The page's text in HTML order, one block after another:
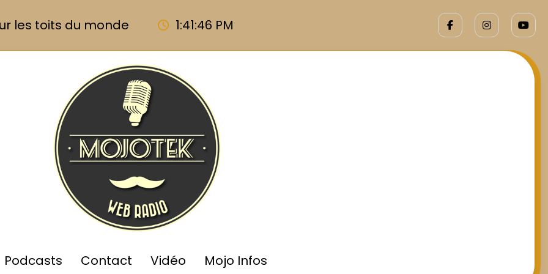
les toits du monde 1:41:47 PM
Podcasts Contact Vidéo Mojo Infos